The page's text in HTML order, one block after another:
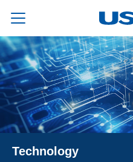
Technology